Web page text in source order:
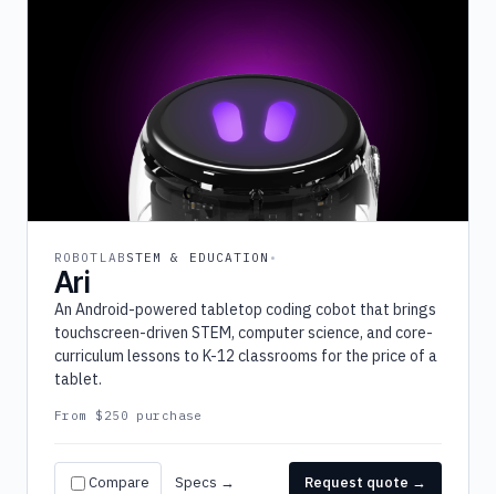
ROBOTLAB STEM & EDUCATION
Ari
An Android-powered tabletop coding cobot that brings
touchscreen-driven STEM, computer science, and core-
curriculum lessons to K-12 classrooms for the price of a
tablet.
From $250 purchase
Compare Specs → Request quote →